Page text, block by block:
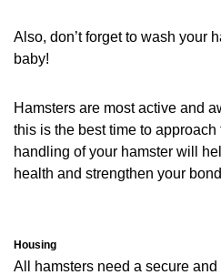
Also, don’t forget to wash your
baby!
Hamsters are most active and
this is the best time to
handling of your hamster will
health and strengthen your
Housing
All hamsters need a secure